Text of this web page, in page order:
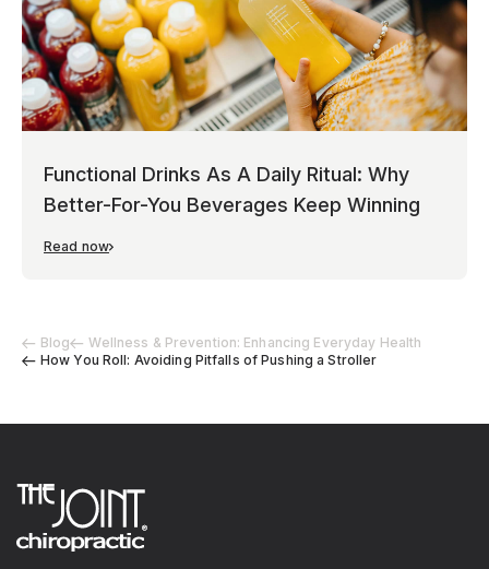
Blog
Wellness & Prevention: Enhancing Everyday Health
How You Roll: Avoiding Pitfalls of Pushing a Stroller
Functional Drinks As A Daily Ritual: Why
Better-For-You Beverages Keep Winning
Read now